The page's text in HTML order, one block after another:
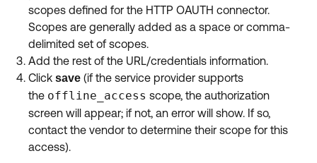
scopes defined for the HTTP OAUTH connector.
Scopes are generally added as a space or comma-
delimited set of scopes.
Add the rest of the URL/credentials information.
Click save (if the service provider supports
the offline_access scope, the authorization
screen will appear; if not, an error will show. If so,
contact the vendor to determine their scope for this
access).